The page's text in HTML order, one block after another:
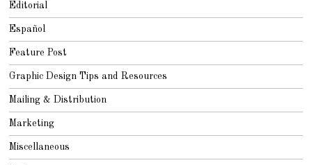
Editorial
Español
Feature Post
Graphic Design Tips and Resources
Mailing & Distribution
Marketing
Miscellaneous